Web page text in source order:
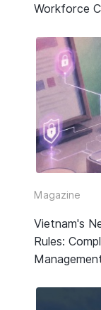
Workforce
Magazine
Vietnam's
Rules: